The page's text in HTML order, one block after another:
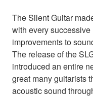
The Silent Guitar
with every
improvements to
The release of the
introduced an entire
great many guitarists
acoustic sound